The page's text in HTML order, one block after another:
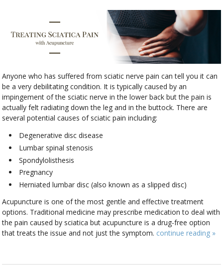
Anyone who has suffered from sciatic nerve pain can tell you it can
be a very debilitating condition. It is typically caused by an
impingement of the sciatic nerve in the lower back but the pain is
actually felt radiating down the leg and in the buttock. There are
several potential causes of sciatic pain including:
Degenerative disc disease
Lumbar spinal stenosis
Spondylolisthesis
Pregnancy
Herniated lumbar disc (also known as a slipped disc)
Acupuncture is one of the most gentle and effective treatment
options. Traditional medicine may prescribe medication to deal with
the pain caused by sciatica but acupuncture is a drug-free option
that treats the issue and not just the symptom. continue reading »